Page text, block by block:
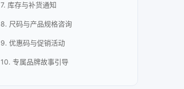
7. 库存与补货通知
8. 尺码与产品规格咨询
9. 优惠码与促销活动
10. 专属品牌故事引导